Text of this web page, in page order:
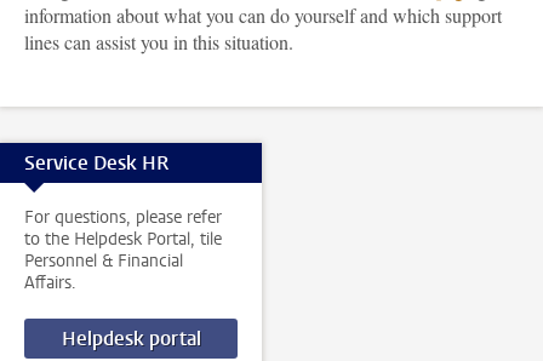
information about what you can do yourself and which support
lines can assist you in this situation.
Service Desk HR
For questions, please refer
to the Helpdesk Portal, tile
Personnel & Financial
Affairs.
Helpdesk portal